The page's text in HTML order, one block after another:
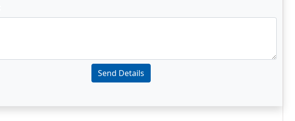
Send Details